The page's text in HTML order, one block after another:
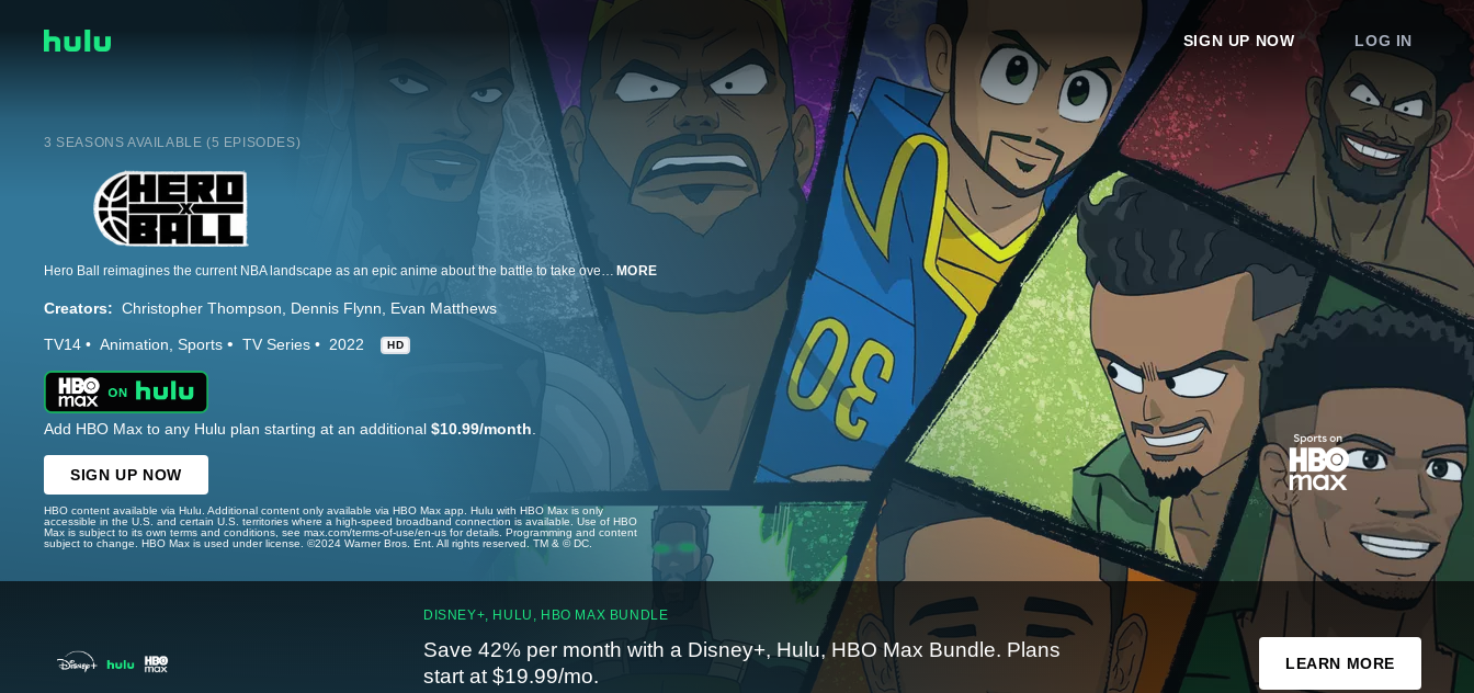
SIGN UP NOW LOG IN
3 SEASONS AVAILABLE (5 EPISODES)
Hero Ball reimagines the current NBA landscape as an epic anime about the battle to take over the league. MORE
Creators: Christopher Thompson Dennis Flynn Evan Matthews
TV14 Animation Sports TV Series 2022 HD
Add HBO Max to any Hulu plan starting at an additional $10.99/month.
SIGN UP NOW
HBO content available via Hulu. Additional content only available via HBO Max app. Hulu with HBO Max is only
accessible in the U.S. and certain U.S. territories where a high-speed broadband connection is available. Use of HBO
Max is subject to its own terms and conditions, see max.com/terms-of-use/en-us for details. Programming and content
subject to change. HBO Max is used under license. ©2024 Warner Bros. Ent. All rights reserved. TM & © DC.
DISNEY+, HULU, HBO MAX BUNDLE
Save 42% per month with a Disney+, Hulu, HBO Max Bundle. Plans
start at $19.99/mo.
LEARN MORE